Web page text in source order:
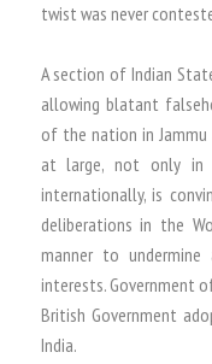
twist was never
A section of Indian
allowing blatant
of the nation in Jammu
at large, not only
internationally, is
deliberations in the
manner to
interests. Government
British Government
India.